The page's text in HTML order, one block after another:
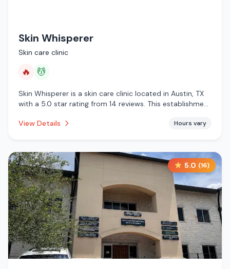
Skin Whisperer
Skin care clinic
🔥 💆
Skin Whisperer is a skin care clinic located in Austin, TX
with a 5.0 star rating from 14 reviews. This establishment
View Details
Hours vary
5.0 (16)